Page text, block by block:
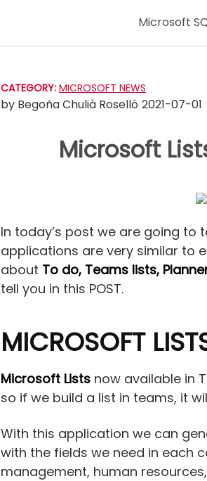
Microsoft
CATEGORY: MICROSOFT NEWS
by Begoña Chulià Roselló 2021-07-01
Microsoft
In today’s post we are going
applications are very similar to
about To do, Teams lists,
tell you in this POST.
MICROSOFT
Microsoft Lists now available in
so if we build a list in teams, it
With this application we can
with the fields we need in each
management, human